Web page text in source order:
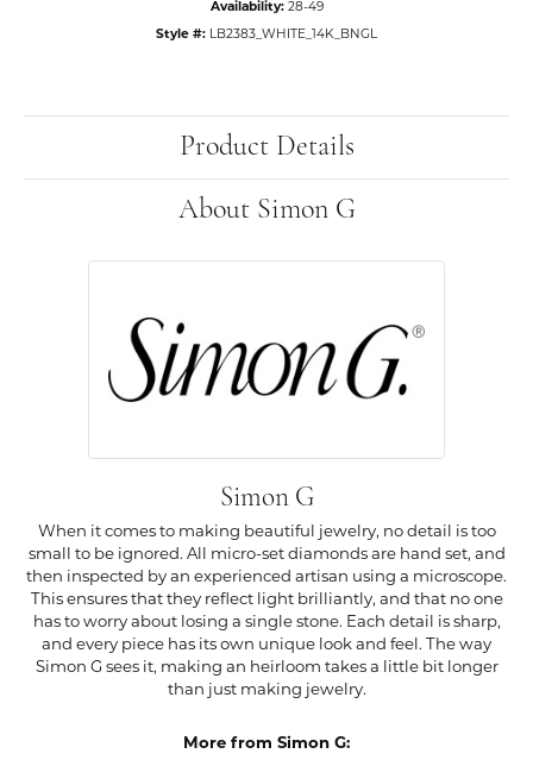
Availability: 28-49
Style #: LB2383_WHITE_14K_BNGL
Product Details
About Simon G
Simon G
When it comes to making beautiful jewelry, no detail is too
small to be ignored. All micro-set diamonds are hand set, and
then inspected by an experienced artisan using a microscope.
This ensures that they reflect light brilliantly, and that no one
has to worry about losing a single stone. Each detail is sharp,
and every piece has its own unique look and feel. The way
Simon G sees it, making an heirloom takes a little bit longer
than just making jewelry.
More from Simon G: